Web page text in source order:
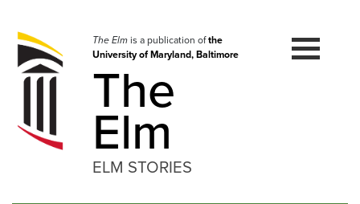
navigation
Skip
to
The Elmis a publication ofthe
University of Maryland, Baltimore
The
Elm
ELM STORIES